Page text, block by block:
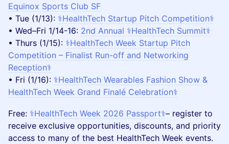
Equinox Sports Club SF
• Tue (1/13): ⚕️HealthTech Startup Pitch Competition⚕️
• Wed–Fri 1/14-16: 2nd Annual ⚕️HealthTech Summit⚕️
• Thurs (1/15): ⚕️HealthTech Week Startup Pitch
Competition – Finalist Run-off and Networking
Reception⚕️
• Fri (1/16): ⚕️HealthTech Wearables Fashion Show &
HealthTech Week Grand Finalé Celebration⚕️
​Free: ⚕️HealthTech Week 2026 Passport⚕️– register to
receive exclusive opportunities, discounts, and priority
access to many of the best HealthTech Week events.